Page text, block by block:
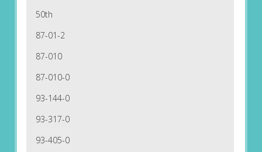
50th
87-01-2
87-010
87-010-0
93-144-0
93-317-0
93-405-0